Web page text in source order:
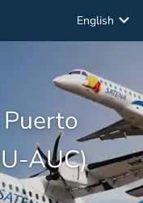
English
AUC)